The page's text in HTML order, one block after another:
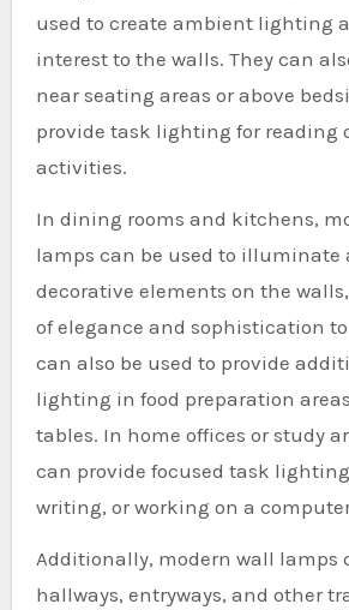
used to create ambient lighting
interest to the walls. They can
near seating areas or above
provide task lighting for reading
activities.
In dining rooms and kitchens,
lamps can be used to illuminate
decorative elements on the
of elegance and sophistication
can also be used to provide
lighting in food preparation
tables. In home offices or study
can provide focused task
writing, or working on a
Additionally, modern wall lamps
hallways, entryways, and other